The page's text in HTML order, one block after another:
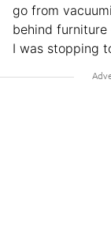
go from
behind
I was stopping